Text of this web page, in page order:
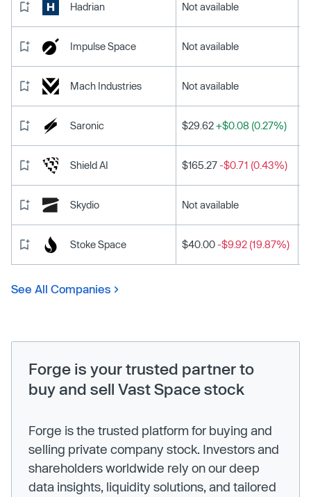
Hadrian Not available
Impulse Space Not available
Mach Industries Not available
Saronic $29.62+$0.08 (0.27%)
Shield AI $165.27-$0.71 (0.43%)
Skydio Not available
Stoke Space $40.00-$9.92 (19.87%)
See All Companies
Forge is your trusted partner to
buy and sell Vast Space stock
Forge is the trusted platform for buying and
selling private company stock. Investors and
shareholders worldwide rely on our deep
data insights, liquidity solutions, and tailored